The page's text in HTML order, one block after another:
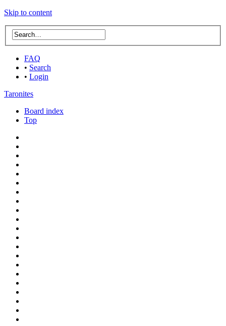
Skip to content
FAQ
• Search
• Login
Taronites
Board index
Top